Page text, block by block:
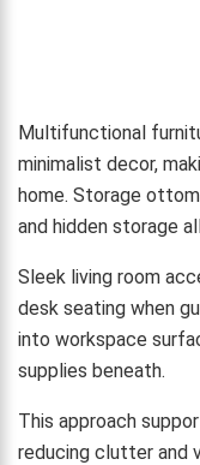
Multifunctional
minimalist decor,
home. Storage
and hidden storage
Sleek living room
desk seating when
into workspace
supplies beneath.
This approach
reducing clutter and